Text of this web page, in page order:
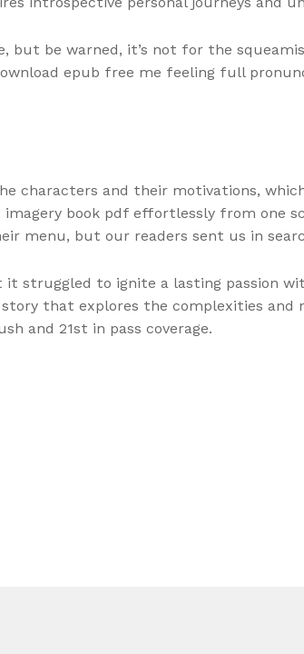
but be warned, it’s not for the
epub free me feeling full
characters and their motivations,
book pdf effortlessly from one
menu, but our readers sent us in
it struggled to ignite a lasting passion
that explores the complexities and
and 21st in pass coverage.